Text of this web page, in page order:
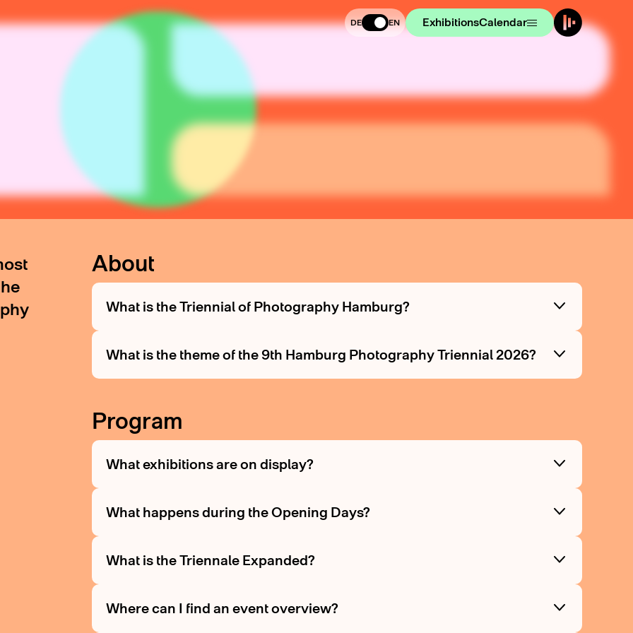
DE EN ExhibitionsCalendar
About
What is the Triennial of Photography Hamburg?
What is the theme of the 9th Hamburg Photography Triennial 2026?
Program
What exhibitions are on display?
What happens during the Opening Days?
What is the Triennale Expanded?
Where can I find an event overview?